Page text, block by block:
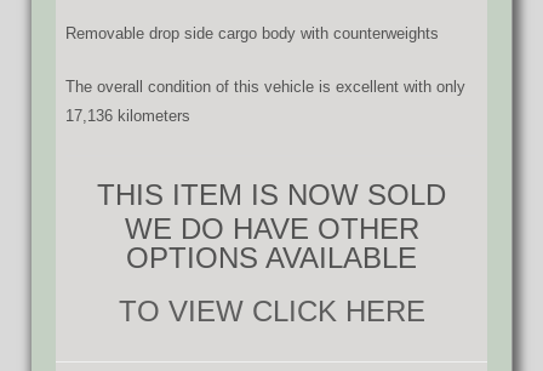
Removable drop side cargo body with counterweights
The overall condition of this vehicle is excellent with only
17,136 kilometers
THIS ITEM IS NOW SOLD
WE DO HAVE OTHER
OPTIONS AVAILABLE
TO VIEW CLICK HERE